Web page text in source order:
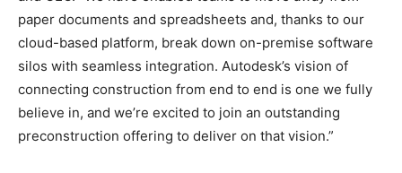
paper documents and spreadsheets and, thanks to our
cloud-based platform, break down on-premise software
silos with seamless integration. Autodesk’s vision of
connecting construction from end to end is one we fully
believe in, and we’re excited to join an outstanding
preconstruction offering to deliver on that vision.”